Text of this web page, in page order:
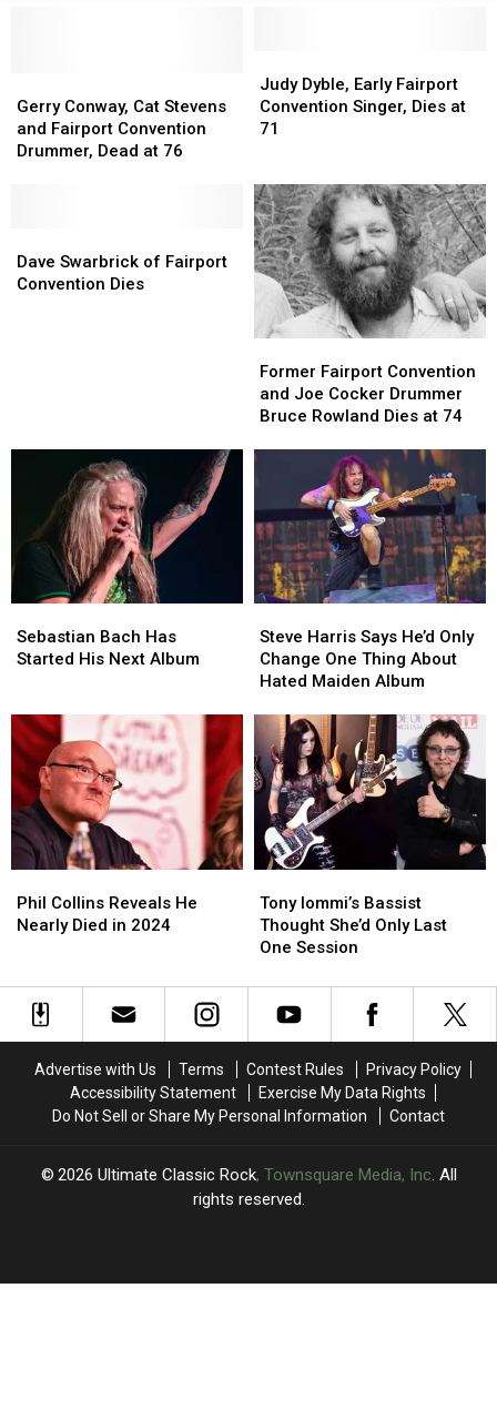
Conway,
Cat
Stevens
Dead
at
Gerry Conway, Cat Stevens
and Fairport Convention
Drummer, Dead at 76
Conway,
Cat
Stevens
Dead
at
Dyble,
Early
Fairport
Dies
at
71
Judy Dyble, Early Fairport
Convention Singer, Dies at
71
Dyble,
Early
Fairport
Dies
at
71
Swarbrick
of
Dave Swarbrick of Fairport
Convention Dies
Swarbrick
of
Fairport
Convention
and
Cocker
Rowland
Dies
at
74
Former Fairport Convention
and Joe Cocker Drummer
Bruce Rowland Dies at 74
Fairport
Convention
and
Cocker
Drummer
Bruce
Rowland
Dies
at
74
Bach
Has
Next
Album
Sebastian Bach Has
Started His Next Album
Bach
Has
Next
Album
Harris
Says
He’d
Change
One
Thing
About
Hated
Maiden
Album
Steve Harris Says He’d Only
Change One Thing About
Hated Maiden Album
Harris
Says
He’d
Change
One
Thing
About
Hated
Maiden
Album
Collins
Reveals
Died
Phil Collins Reveals He
Nearly Died in 2024
Collins
Reveals
Died
Iommi’s
Bassist
Thought
Only
Last
Tony Iommi’s Bassist
Thought She’d Only Last
One Session
Iommi’s
Bassist
Thought
Only
Last
Advertise with Us Terms Contest Rules
Privacy Policy
Accessibility Statement
Exercise My Data Rights
Do Not Sell or Share My Personal Information
Contact
2026 Ultimate Classic Rock, Townsquare Media, Inc. All
rights reserved.